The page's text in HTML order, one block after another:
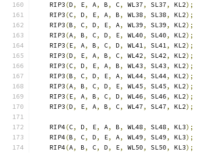
    RIP3
(D, E, A, B, C, WL37, SL37, KL2);
    RIP3
(C, D, E, A, B, WL38, SL38, KL2);
    RIP3
(B, C, D, E, A, WL39, SL39, KL2);
    RIP3
(A, B, C, D, E, WL40, SL40, KL2);
    RIP3
(E, A, B, C, D, WL41, SL41, KL2);
    RIP3
(D, E, A, B, C, WL42, SL42, KL2);
    RIP3
(C, D, E, A, B, WL43, SL43, KL2);
    RIP3
(B, C, D, E, A, WL44, SL44, KL2);
    RIP3
(A, B, C, D, E, WL45, SL45, KL2);
    RIP3
(E, A, B, C, D, WL46, SL46, KL2);
    RIP3
(D, E, A, B, C, WL47, SL47, KL2);
    RIP4
(C, D, E, A, B, WL48, SL48, KL3);
    RIP4
(B, C, D, E, A, WL49, SL49, KL3);
    RIP4
(A, B, C, D, E, WL50, SL50, KL3);